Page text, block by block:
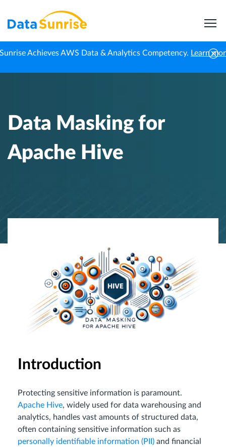
Achieves AWS Data & Analytics Competency. Learn
Data Masking for
Apache Hive
Introduction
Protecting sensitive information is paramount.
Apache Hive, widely used for data warehousing and
analytics, handles vast amounts of structured data,
often containing sensitive information such as
personally identifiable information (PII) and financial